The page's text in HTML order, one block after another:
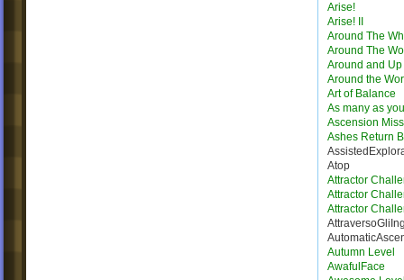
Arise!
Arise! II
Around The
Around The
Around and Up
Around the
Art of Balance
As many as
Ascension
Ashes Return
Atop
Attractor
Attractor
Attractor
Autumn Level
AwafulFace